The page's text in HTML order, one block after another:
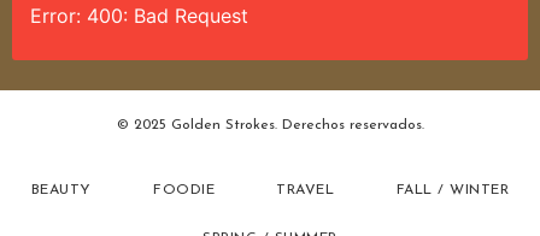
Error: 400: Bad Request
© 2025 Golden Strokes. Derechos reservados.
BEAUTY FOODIE TRAVEL FALL / WINTER